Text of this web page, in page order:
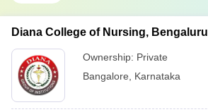
Diana College of Nursing, Bengaluru
Ownership: Private
Bangalore
Karnataka